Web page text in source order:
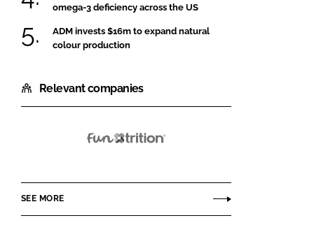
omega-3 deficiency across the US
ADM invests $16m to expand natural
colour production
Relevant companies
SEE MORE